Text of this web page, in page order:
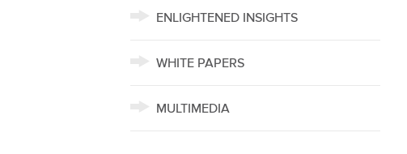
ENLIGHTENED INSIGHTS
WHITE PAPERS
MULTIMEDIA